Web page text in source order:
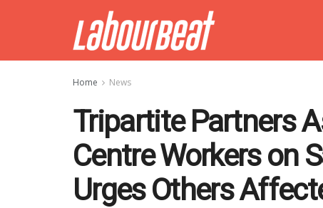
Home News
Tripartite Partners
Centre Workers on
Urges Others